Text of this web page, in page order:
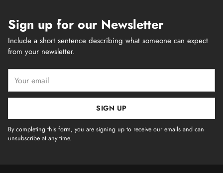
Sign up for our Newsletter
Include a short sentence describing what someone can expect
from your newsletter.
email
SIGN UP
By completing this form, you are signing up to receive our emails and can
unsubscribe at any time.